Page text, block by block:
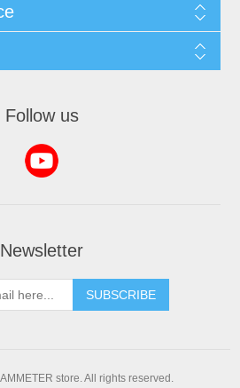
Follow us
Newsletter
store. All rights reserved.